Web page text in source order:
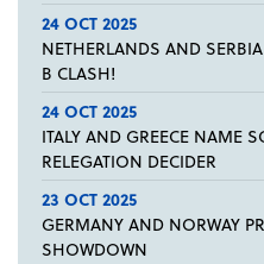
24 OCT 2025
NETHERLANDS AND
B CLASH!
24 OCT 2025
ITALY AND GREECE NAME
RELEGATION DECIDER
23 OCT 2025
GERMANY AND NORWAY
SHOWDOWN